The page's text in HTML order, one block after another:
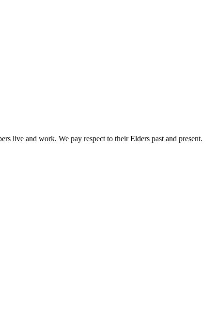
live and work. We pay respect to their Elders past and present.